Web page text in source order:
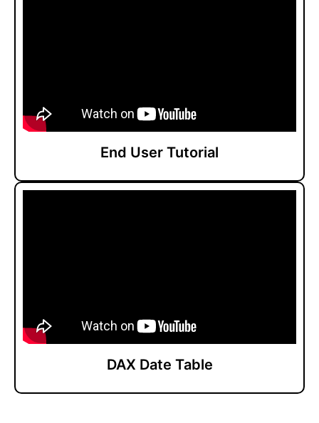
End User Tutorial
DAX Date Table